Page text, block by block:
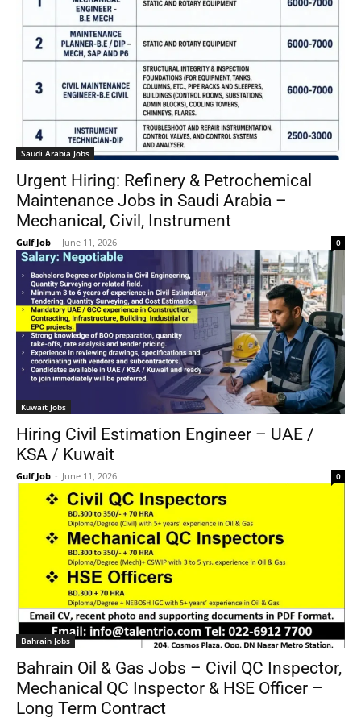
Saudi Arabia Jobs
Urgent Hiring: Refinery & Petrochemical
Maintenance Jobs in Saudi Arabia –
Mechanical, Civil, Instrument
Gulf Job - June 11, 2026 0
Kuwait Jobs
Hiring Civil Estimation Engineer – UAE /
KSA / Kuwait
Gulf Job - June 11, 2026 0
Bahrain Jobs
Bahrain Oil & Gas Jobs – Civil QC Inspector,
Mechanical QC Inspector & HSE Officer –
Long Term Contract